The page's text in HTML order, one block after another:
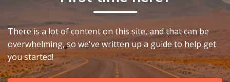
There is a lot of content on this site, and that can be
overwhelming, so we've written up a guide to help get
you started!